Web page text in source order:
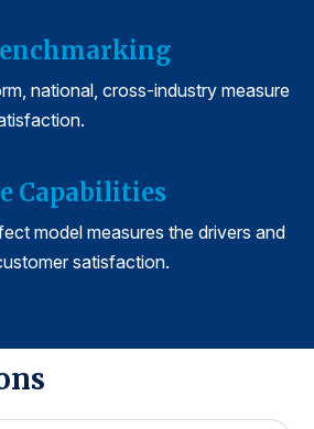
national, cross-industry measure
Capabilities
model measures the drivers and
satisfaction.